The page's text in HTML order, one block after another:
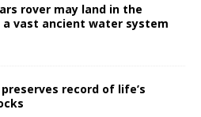
rover may land in the
a vast ancient water system
record of life’s